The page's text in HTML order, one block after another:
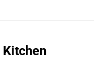
Kitchen